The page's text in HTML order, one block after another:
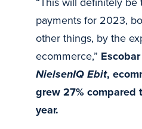
payments for 2023,
other things, by the
ecommerce,” Escobar
NielsenIQ Ebit,
grew 27% compared
year.